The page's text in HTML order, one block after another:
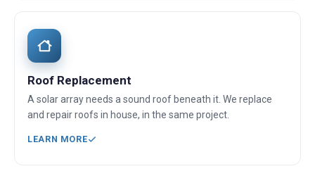
Roof Replacement
A solar array needs a sound roof beneath it. We replace
and repair roofs in house, in the same project.
LEARN MORE